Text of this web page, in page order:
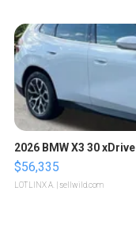
2026 BMW X3 30 xDrive
$56,335
LOTLINX A. | sellwild.com